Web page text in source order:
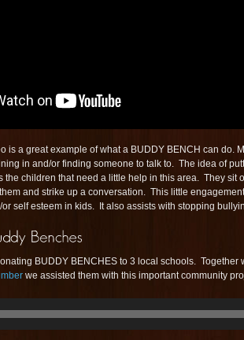
is a great example of what a BUDDY BENCH can do.
in and/or finding someone to talk to. The idea of
the children that need a little help in this area. They sit
and strike up a conversation. This little
self esteem in kids. It also assists with stopping
BUDDY BENCHES to 3 local schools. Together
we assisted them with this important community